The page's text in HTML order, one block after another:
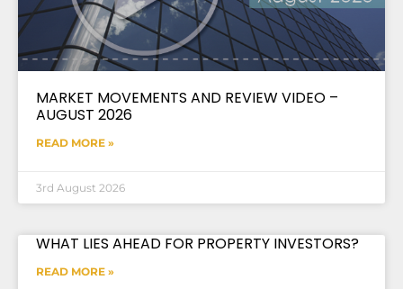
MARKET MOVEMENTS AND REVIEW VIDEO –
AUGUST 2026
READ MORE »
3rd August 2026
WHAT LIES AHEAD FOR PROPERTY INVESTORS?
READ MORE »